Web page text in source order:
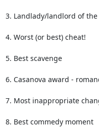
3. Landlady/landlord of the
4. Worst (or best) cheat!
5. Best scavenge
6. Casanova award -
7. Most inappropriate
8. Best commedy moment